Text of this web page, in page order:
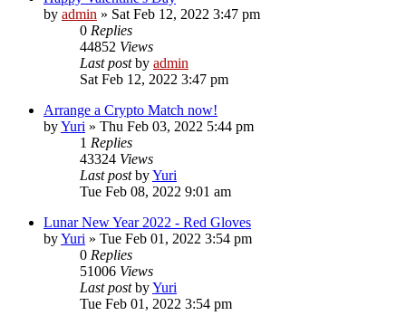
by admin » Sat Feb 12, 2022 3:47 pm
0 Replies
44852 Views
Last postby admin
Sat Feb 12, 2022 3:47 pm
Arrange a Crypto Match now!
byYuri » Thu Feb 03, 2022 5:44 pm
1 Replies
43324 Views
Last postbyYuri
Tue Feb 08, 2022 9:01 am
Lunar New Year 2022 - Red Gloves
byYuri » Tue Feb 01, 2022 3:54 pm
0 Replies
51006 Views
Last postbyYuri
Tue Feb 01, 2022 3:54 pm